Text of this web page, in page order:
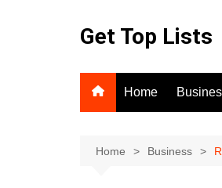
Get Top Lists
Home
Home Business